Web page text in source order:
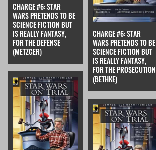
CHARGE #6: STAR
WARS PRETENDS TO BE
SCIENCE FICTION BUT
IS REALLY FANTASY,
FOR THE DEFENSE
(METZGER)
CHARGE #6: STAR
WARS PRETENDS TO BE
SCIENCE FICTION BUT
IS REALLY FANTASY,
FOR THE PROSECUTION
(BETHKE)